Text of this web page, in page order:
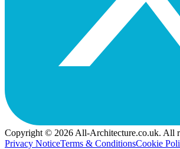
Copyright © 2026 All-Architecture.co.uk. All
Privacy NoticeTerms & ConditionsCookie